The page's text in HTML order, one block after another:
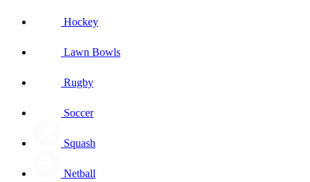
Hockey
Lawn Bowls
Rugby
Soccer
Squash
Netball